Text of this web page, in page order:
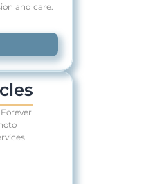
and care.